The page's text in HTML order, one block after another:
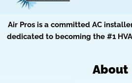
Air Pros is a committed AC
dedicated to becoming the #1
About